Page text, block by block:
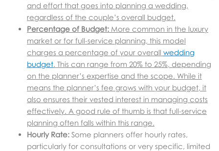
and effort that goes into planning a wedding,
regardless of the couple’s overall budget.
Percentage of Budget: More common in the luxury
market or for full-service planning, this model
charges a percentage of your overall wedding
budget. This can range from 20% to 25%, depending
on the planner’s expertise and the scope. While it
means the planner’s fee grows with your budget, it
also ensures their vested interest in managing costs
effectively. A good rule of thumb is that full-service
planning often falls within this range.
Hourly Rate: Some planners offer hourly rates,
particularly for consultations or very specific, limited